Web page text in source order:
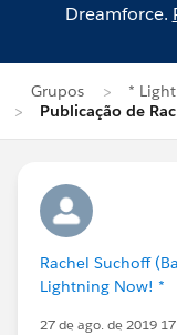
Dreamforce.
Grupos
*
Publicação de
Rachel Suchoff
Lightning Now! *
27 de ago. de 2019